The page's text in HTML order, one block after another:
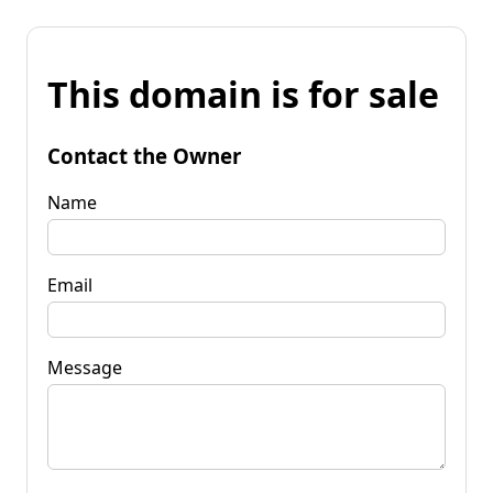
This domain is for sale
Contact the Owner
Name
Email
Message